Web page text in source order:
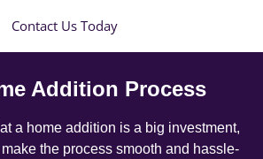
Contact Us Today
Addition Process
a home addition is a big investment,
the process smooth and hassle-